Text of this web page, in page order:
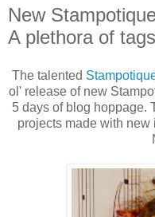
New
A plethora of tags
The talented
ol' release of new
5 days of blog hoppage.
projects made with new